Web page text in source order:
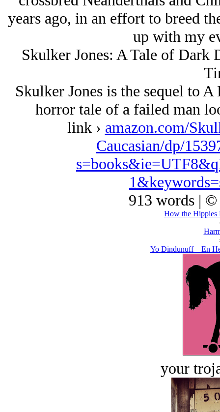
years ago, in an effort to breed
up with my
Skulker Jones: A Tale of Dark
Skulker Jones is the sequel to
horror tale of a failed man
link › amazon.com/
Caucasian/dp/
913 words | ©
How the
Yo Dindunuff—En
your